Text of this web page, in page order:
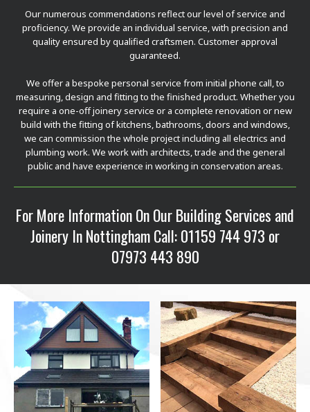
Our numerous commendations reflect our level of service and
proficiency. We provide an individual service, with precision and
quality ensured by qualified craftsmen. Customer approval
guaranteed.
We offer a bespoke personal service from initial phone call, to
measuring, design and fitting to the finished product. Whether you
require a one-off joinery service or a complete renovation or new
build with the fitting of kitchens, bathrooms, doors and windows,
we can commission the whole project including all electrics and
plumbing work. We work with architects, trade and the general
public and have experience in working in conservation areas.
For More Information On Our Building Services and
Joinery In Nottingham Call:01159 744 973 or
07973 443 890